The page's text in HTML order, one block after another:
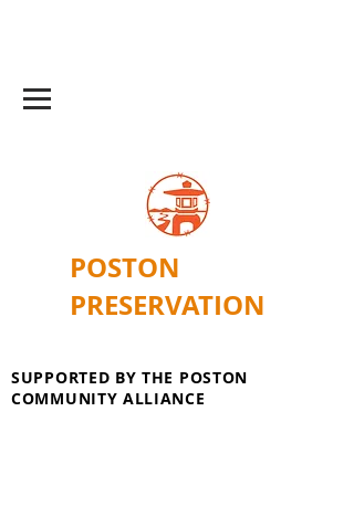
POSTON
PRESERVATION
SUPPORTED BY THE POSTON
COMMUNITY ALLIANCE